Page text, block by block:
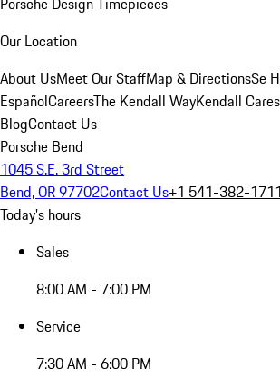
Our Location
About UsMeet Our StaffMap & DirectionsSe
EspañolCareersThe Kendall WayKendall Cares
BlogContact Us
Porsche Bend
1045 S.E. 3rd Street
Bend, OR 97702Contact Us+1 541-382-1711
Today's hours
Sales
8:00 AM - 7:00 PM
Service
7:30 AM - 6:00 PM